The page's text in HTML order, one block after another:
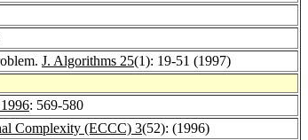
J. Algorithms 25(1): 19-51 (1997)
: 569-580
Complexity (ECCC) 3(52): (1996)